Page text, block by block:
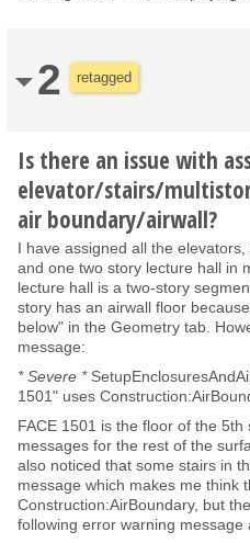
2 retagged
Is there an issue with
elevator/stairs/
air boundary/airwall?
I have assigned all the
and one two story lecture hall in
lecture hall is a two-story
story has an airwall floor
below" in the Geometry tab.
message:
* Severe *
1501" uses
FACE 1501 is the floor of the
messages for the rest of the
also noticed that some stairs in
message which makes me think
Construction:AirBoundary, but
following error warning message